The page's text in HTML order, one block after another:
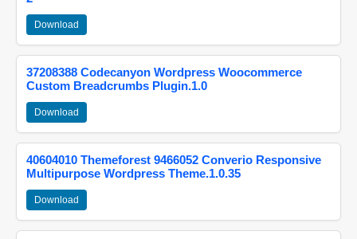
Download
37208388 Codecanyon Wordpress Woocommerce
Custom Breadcrumbs Plugin.1.0
Download
40604010 Themeforest 9466052 Converio Responsive
Multipurpose Wordpress Theme.1.0.35
Download